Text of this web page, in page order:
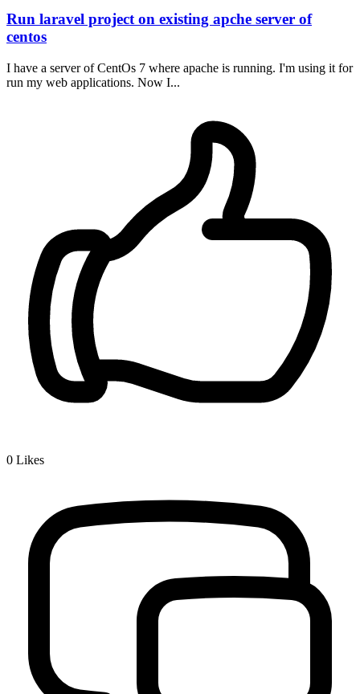
Run laravel project on existing apche server of
centos
I have a server of CentOs 7 where apache is running. I'm using it for
run my web applications. Now I...
0 Likes